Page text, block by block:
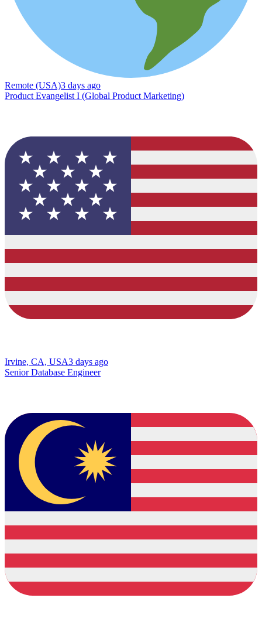
Remote (USA)3 days ago
Product Evangelist I (Global Product Marketing)
Irvine, CA, USA3 days ago
Senior Database Engineer